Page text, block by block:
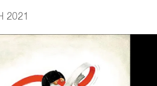
2021